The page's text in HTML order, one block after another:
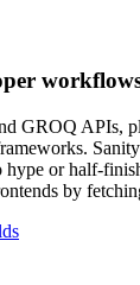
GROQ APIs,
or half-
by